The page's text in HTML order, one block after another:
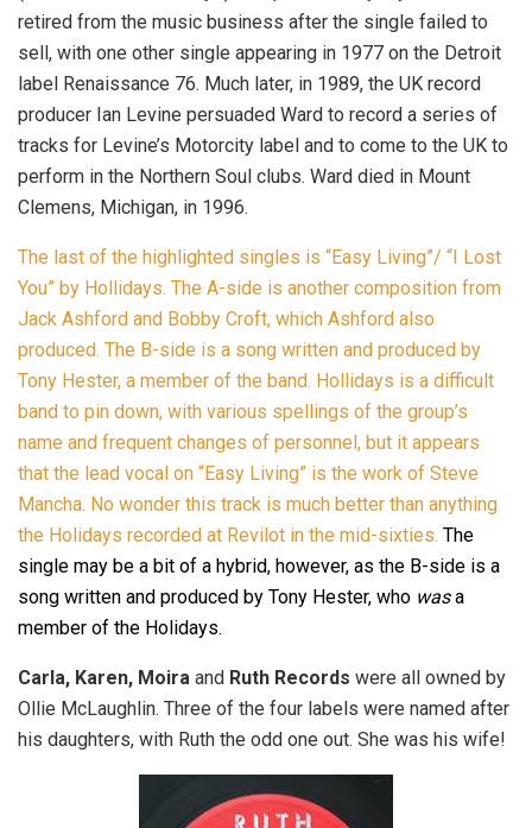
retired from the music business after the single failed to
sell, with one other single appearing in 1977 on the Detroit
label Renaissance 76. Much later, in 1989, the UK record
producer Ian Levine persuaded Ward to record a series of
tracks for Levine’s Motorcity label and to come to the UK to
perform in the Northern Soul clubs. Ward died in Mount
Clemens, Michigan, in 1996.
The last of the highlighted singles is “Easy Living”/ “I Lost
You” by Hollidays. The A-side is another composition from
Jack Ashford and Bobby Croft, which Ashford also
produced. The B-side is a song written and produced by
Tony Hester, a member of the band. Hollidays is a difficult
band to pin down, with various spellings of the group’s
name and frequent changes of personnel, but it appears
that the lead vocal on “Easy Living” is the work of Steve
Mancha. No wonder this track is much better than anything
the Holidays recorded at Revilot in the mid-sixties. The
single may be a bit of a hybrid, however, as the B-side is a
song written and produced by Tony Hester, who wasa
member of the Holidays.
Carla, Karen, Moira and Ruth Records were all owned by
Ollie McLaughlin. Three of the four labels were named after
his daughters, with Ruth the odd one out. She was his wife!